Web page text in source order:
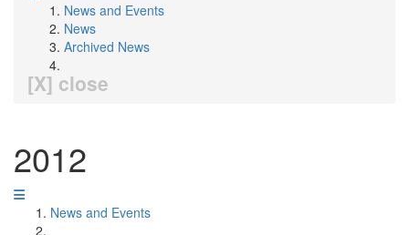
News and Events
News
Archived News
[X] close
2012
News and Events